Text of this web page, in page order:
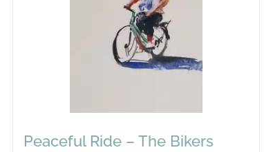
Peaceful Ride – The Bikers